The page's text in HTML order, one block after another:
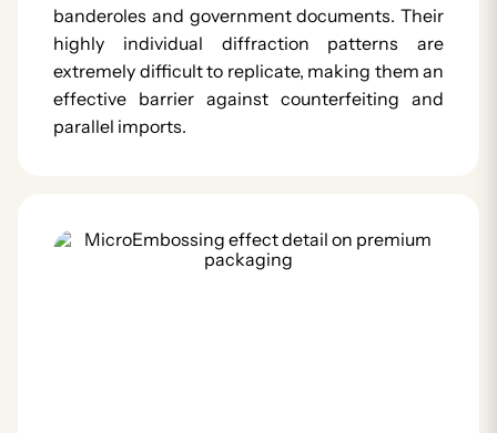
banderoles and government documents. Their
highly individual diffraction patterns are
extremely difficult to replicate, making them an
effective barrier against counterfeiting and
parallel imports.